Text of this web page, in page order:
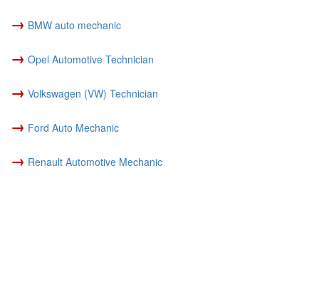
→ BMW auto mechanic
→ Opel Automotive Technician
→ Volkswagen (VW) Technician
→ Ford Auto Mechanic
→ Renault Automotive Mechanic